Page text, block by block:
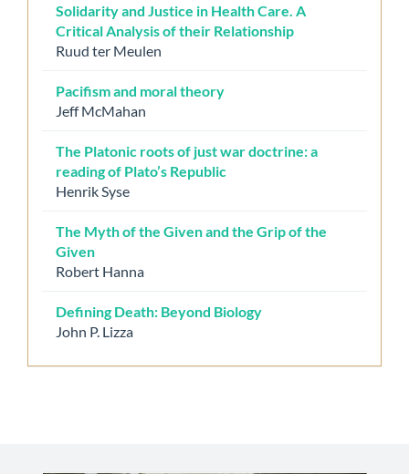
Solidarity and Justice in Health Care. A
Critical Analysis of their Relationship
Ruud ter Meulen
Pacifism and moral theory
Jeff McMahan
The Platonic roots of just war doctrine: a
reading of Plato’s Republic
Henrik Syse
The Myth of the Given and the Grip of the
Given
Robert Hanna
Defining Death: Beyond Biology
John P. Lizza